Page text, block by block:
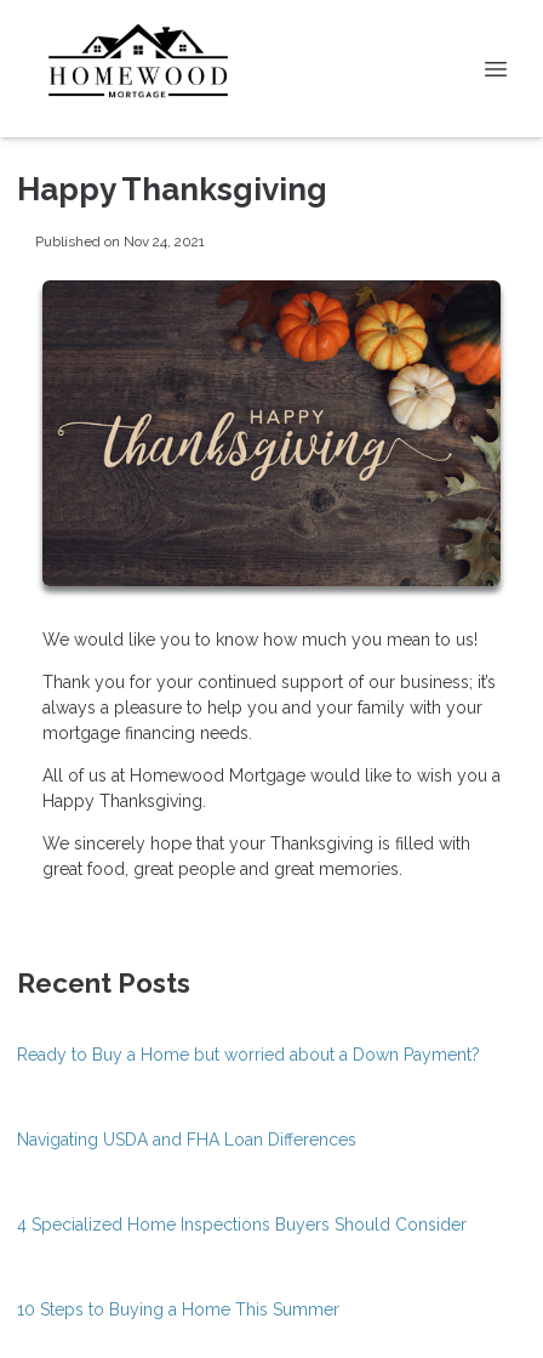
Happy Thanksgiving
Published on Nov 24, 2021
We would like you to know how much you mean to us!
Thank you for your continued support of our business; it’s
always a pleasure to help you and your family with your
mortgage financing needs.
All of us at Homewood Mortgage would like to wish you a
Happy Thanksgiving.
We sincerely hope that your Thanksgiving is filled with
great food, great people and great memories.
Recent Posts
Ready to Buy a Home but worried about a Down Payment?
Navigating USDA and FHA Loan Differences
4 Specialized Home Inspections Buyers Should Consider
10 Steps to Buying a Home This Summer